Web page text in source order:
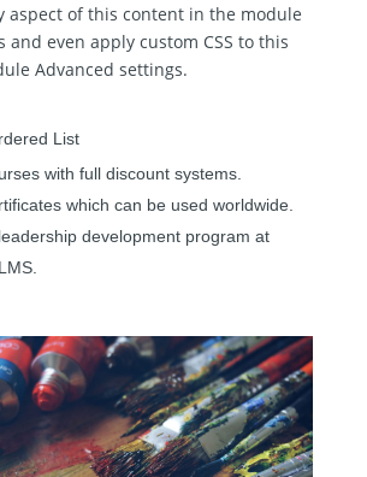
aspect of this content in the module
and even apply custom CSS to this
Advanced settings.
List
with full discount systems.
which can be used worldwide.
development program at